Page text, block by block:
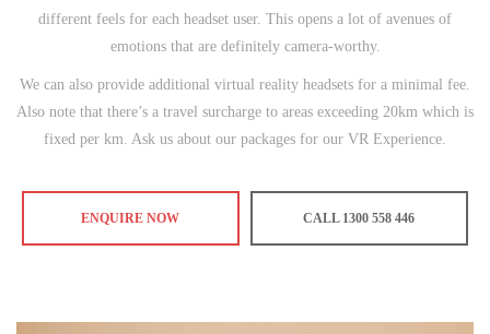
different feels for each headset user. This opens a lot of avenues of
emotions that are definitely camera-worthy.
We can also provide additional virtual reality headsets for a minimal fee.
Also note that there’s a travel surcharge to areas exceeding 20km which is
fixed per km. Ask us about our packages for our VR Experience.
ENQUIRE NOW CALL 1300 558 446